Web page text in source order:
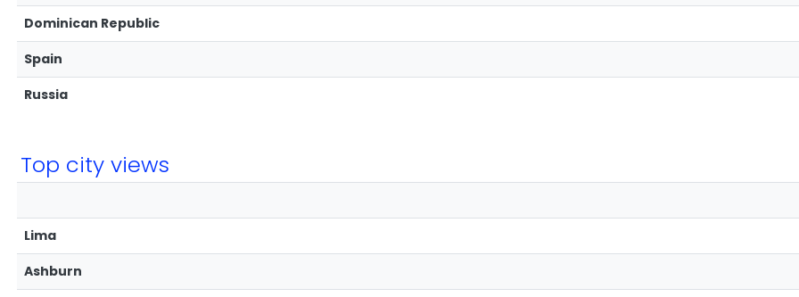
Dominican Republic
Spain
Russia
Top city views
Lima
Ashburn